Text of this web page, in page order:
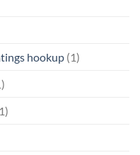
hookup (1)